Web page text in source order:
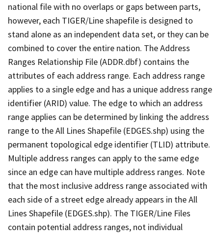
national file with no overlaps or gaps between parts,
however, each TIGER/Line shapefile is designed to
stand alone as an independent data set, or they can be
combined to cover the entire nation. The Address
Ranges Relationship File (ADDR.dbf) contains the
attributes of each address range. Each address range
applies to a single edge and has a unique address range
identifier (ARID) value. The edge to which an address
range applies can be determined by linking the address
range to the All Lines Shapefile (EDGES.shp) using the
permanent topological edge identifier (TLID) attribute.
Multiple address ranges can apply to the same edge
since an edge can have multiple address ranges. Note
that the most inclusive address range associated with
each side of a street edge already appears in the All
Lines Shapefile (EDGES.shp). The TIGER/Line Files
contain potential address ranges, not individual